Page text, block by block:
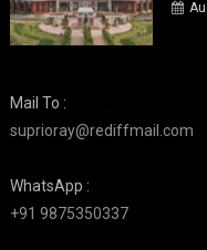
Mail To :
suprioray@rediffmail.com
WhatsApp :
+91 9875350337